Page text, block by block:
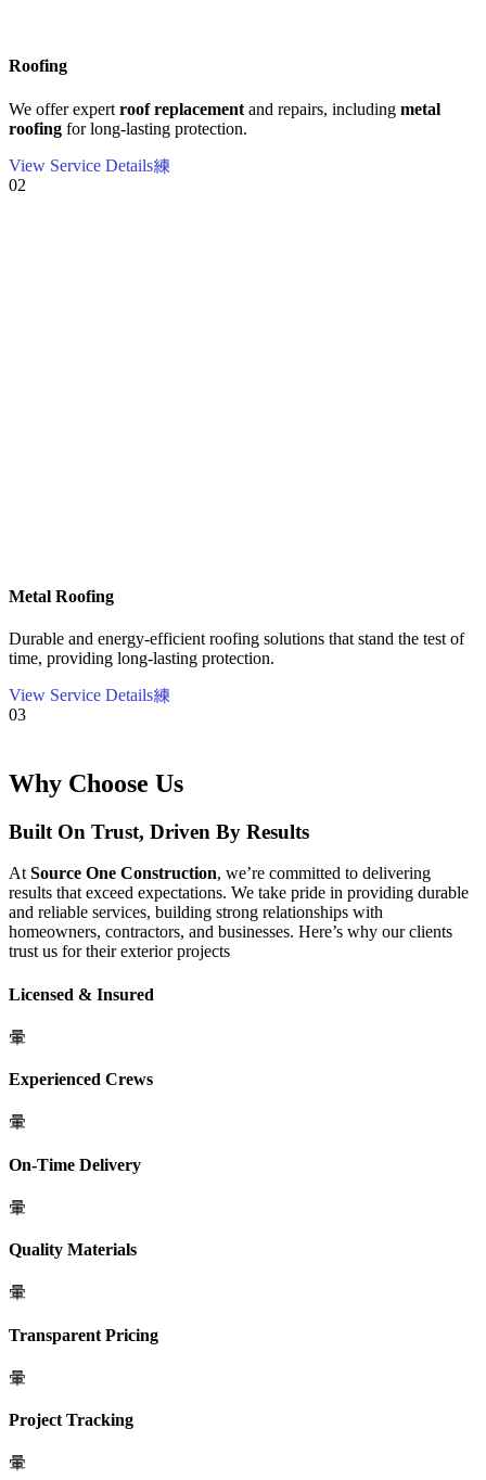
Roofing
We offer expert roof replacement and repairs, including metal
roofing for long-lasting protection.
View Service Details
02
Metal Roofing
Durable and energy-efficient roofing solutions that stand the test of
time, providing long-lasting protection.
View Service Details
03
Why Choose Us
Built On Trust, Driven By Results
At Source One Construction, we’re committed to delivering
results that exceed expectations. We take pride in providing durable
and reliable services, building strong relationships with
homeowners, contractors, and businesses. Here’s why our clients
trust us for their exterior projects
Licensed & Insured
Experienced Crews
On-Time Delivery
Quality Materials
Transparent Pricing
Project Tracking